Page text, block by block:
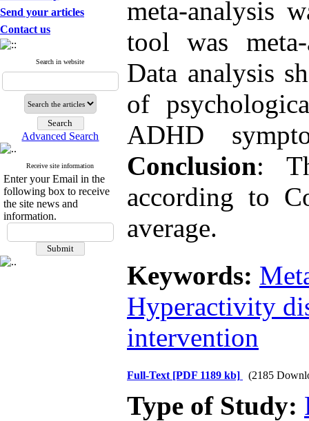
Send your articles
Contact us
Search in website
Advanced Search
Receive site information
Enter your Email in the
following box to receive
the site news and
information.
meta-analysis
tool was
Data analysis
of
ADHD
Conclusion:
according to
average.
Keywords:
Hyperactivity
intervention
Full-Text [PDF 1189 kb] (2185
Type of Study: